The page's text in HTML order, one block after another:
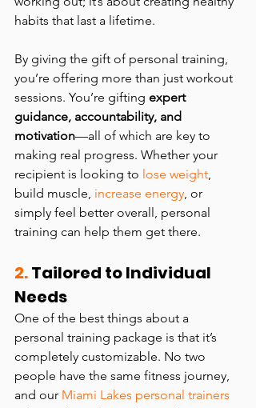
habits that last a lifetime.
By giving the gift of personal training,
you’re offering more than just workout
sessions. You’re gifting expert
guidance, accountability, and
motivation—all of which are key to
making real progress. Whether your
recipient is looking to lose weight,
build muscle, increase energy, or
simply feel better overall, personal
training can help them get there.
2. Tailored to Individual
Needs
One of the best things about a
personal training package is that it’s
completely customizable. No two
people have the same fitness journey,
and our Miami Lakes personal trainers